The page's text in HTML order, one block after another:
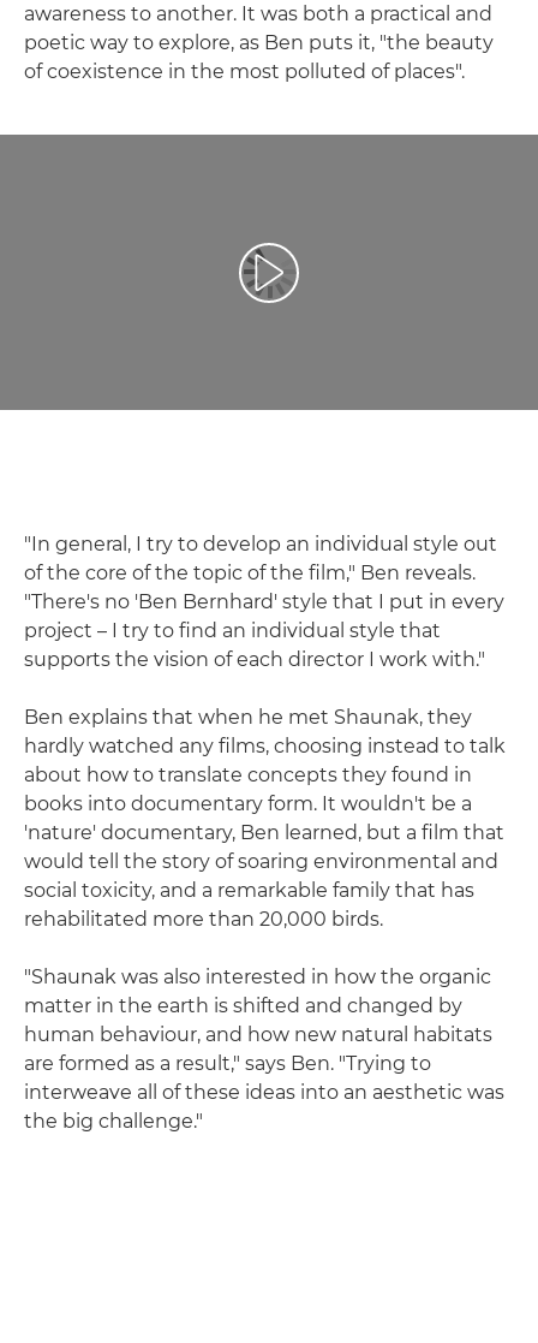
awareness to another. It was both a practical and
poetic way to explore, as Ben puts it, "the beauty
of coexistence in the most polluted of places".
Play Video
"In general, I try to develop an individual style out
of the core of the topic of the film," Ben reveals.
"There's no 'Ben Bernhard' style that I put in every
project – I try to find an individual style that
supports the vision of each director I work with."
Ben explains that when he met Shaunak, they
hardly watched any films, choosing instead to talk
about how to translate concepts they found in
books into documentary form. It wouldn't be a
'nature' documentary, Ben learned, but a film that
would tell the story of soaring environmental and
social toxicity, and a remarkable family that has
rehabilitated more than 20,000 birds.
"Shaunak was also interested in how the organic
matter in the earth is shifted and changed by
human behaviour, and how new natural habitats
are formed as a result," says Ben. "Trying to
interweave all of these ideas into an aesthetic was
the big challenge."